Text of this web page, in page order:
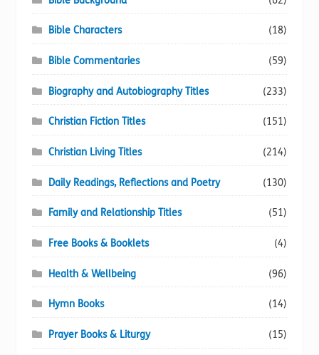
Bible Characters (18)
Bible Commentaries (59)
Biography and Autobiography Titles (233)
Christian Fiction Titles (151)
Christian Living Titles (214)
Daily Readings, Reflections and Poetry (130)
Family and Relationship Titles (51)
Free Books & Booklets (4)
Health & Wellbeing (96)
Hymn Books (14)
Prayer Books & Liturgy (15)